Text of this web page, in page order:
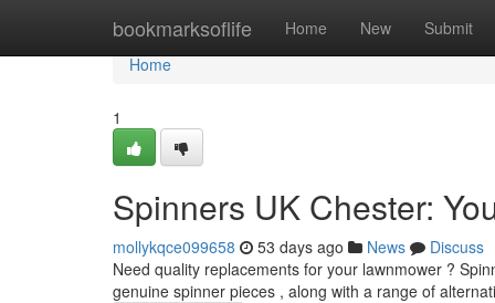
bookmarksoflife Home New Submit
Home
Home
1
Spinners UK Chester:
mollykqce099658 53 days ago News
Discuss
Need quality replacements for your lawnmower ?
genuine spinner pieces , along with a range of